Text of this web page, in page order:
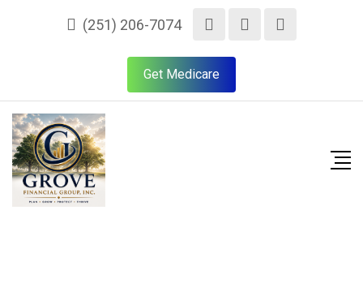
(251) 206-7074
Get Medicare